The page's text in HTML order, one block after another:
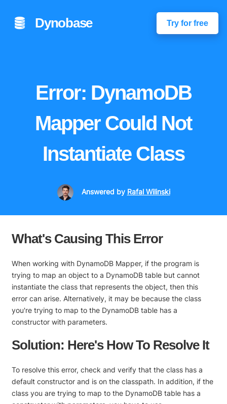
Dynobase Try for free
Error: DynamoDB
Mapper Could Not
Instantiate Class
Answered by Rafal Wilinski
What's Causing This Error
When working with DynamoDB Mapper, if the program is
trying to map an object to a DynamoDB table but cannot
instantiate the class that represents the object, then this
error can arise. Alternatively, it may be because the class
you're trying to map to the DynamoDB table has a
constructor with parameters.
Solution: Here's How To Resolve It
To resolve this error, check and verify that the class has a
default constructor and is on the classpath. In addition, if the
class you are trying to map to the DynamoDB table has a